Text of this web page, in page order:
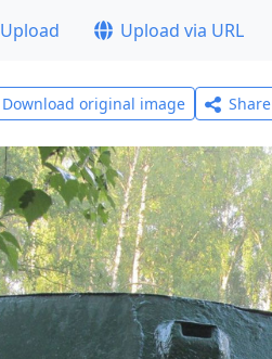
Upload Upload via URL
Download original image Share